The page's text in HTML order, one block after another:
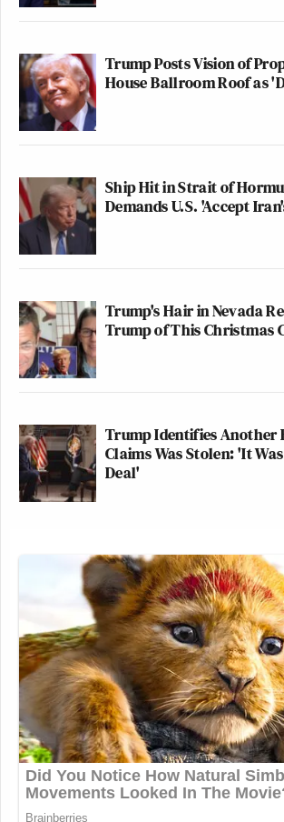
Trump Posts Vision of
House Ballroom Roof as
Ship Hit in Strait of
Demands U.S. 'Accept
Trump's Hair in Nevada
Trump of This Christmas
Trump Identifies Another
Claims Was Stolen: 'It
Deal'